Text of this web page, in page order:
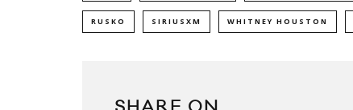
RUSKO SIRIUSXM WHITNEY HOUSTON